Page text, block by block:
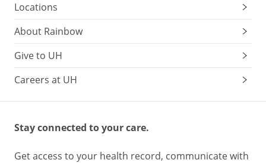
Locations
About Rainbow
Give to UH
Careers at UH
Stay connected to your care.
Get access to your health record, communicate with